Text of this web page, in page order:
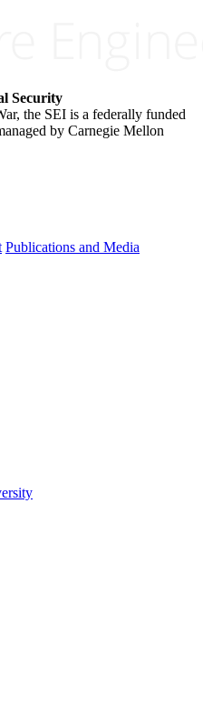
Security
the SEI is a federally funded
by Carnegie Mellon
Publications and Media